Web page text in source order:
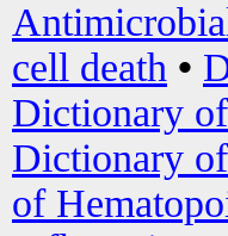
cell death •
Dictionary
Dictionary
of